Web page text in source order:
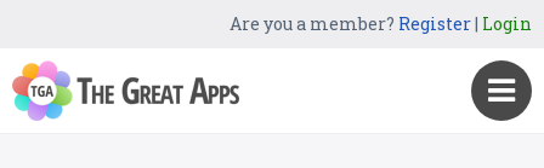
Are you a member? Register| Login